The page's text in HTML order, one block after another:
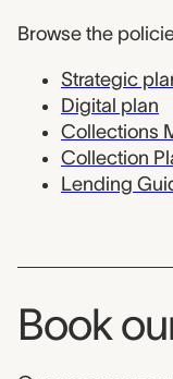
Browse the
Strategic
Digital plan
Collections
Collection
Lending
Book